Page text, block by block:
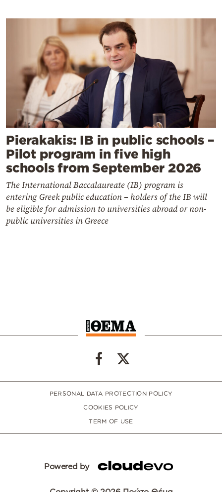
Pierakakis: IB in public schools –
Pilot program in five high
schools from September 2026
The International Baccalaureate (IB) program is
entering Greek public education – holders of the IB will
be eligible for admission to universities abroad or non-
public universities in Greece
PERSONAL DATA PROTECTION POLICY
COOKIES POLICY
TERM OF USE
Powered by